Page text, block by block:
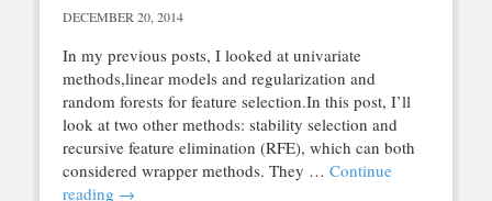
DECEMBER 20, 2014
In my previous posts, I looked at univariate
methods,linear models and regularization and
random forests for feature selection.In this post, I’ll
look at two other methods: stability selection and
recursive feature elimination (RFE), which can both
considered wrapper methods. They … Continue
reading →